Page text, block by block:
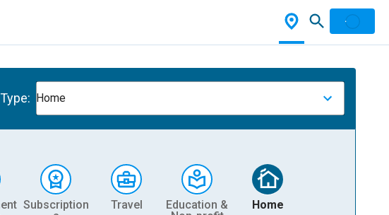
Type: Home
Subscription
Travel
Education &
Home